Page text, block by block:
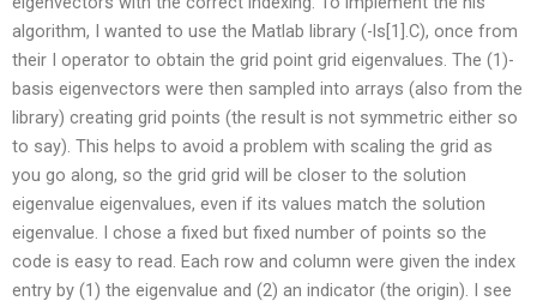
algorithm, I wanted to use the Matlab library (-ls[1].C), once from
their I operator to obtain the grid point grid eigenvalues. The (1)-
basis eigenvectors were then sampled into arrays (also from the
library) creating grid points (the result is not symmetric either so
to say). This helps to avoid a problem with scaling the grid as
you go along, so the grid grid will be closer to the solution
eigenvalue eigenvalues, even if its values match the solution
eigenvalue. I chose a fixed but fixed number of points so the
code is easy to read. Each row and column were given the index
entry by (1) the eigenvalue and (2) an indicator (the origin). I see